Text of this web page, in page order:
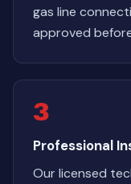
gas line
approved
3
Professional
Our licensed